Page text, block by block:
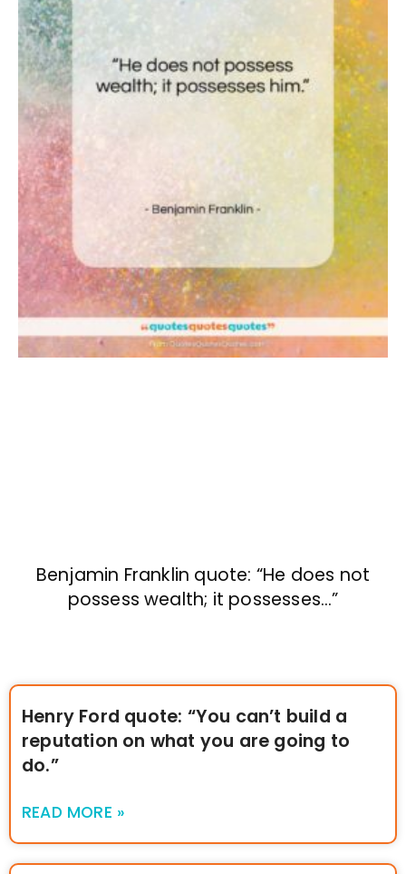
Benjamin Franklin quote: “He does not
possess wealth; it possesses…”
Henry Ford quote: “You can’t build a
reputation on what you are going to
do.”
READ MORE »